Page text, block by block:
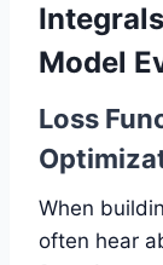
Model
Loss
When
often hear